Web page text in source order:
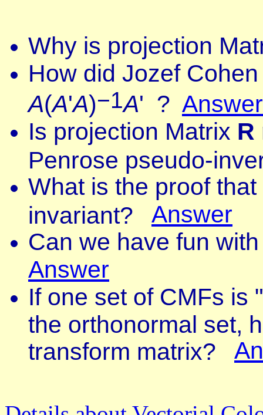
Why is projection
How did Jozef
A(A'A)−1A' ? Answer
Is projection Matrix R
Penrose pseudo-
What is the proof that
invariant? Answer
Can we have fun
Answer
If one set of CMFs is
the orthonormal set,
transform matrix?